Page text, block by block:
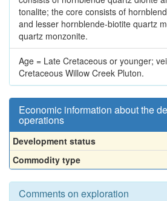
tonalite; the core consists of
and lesser hornblende-biotite quartz
quartz monzonite.
Age = Late Cretaceous or younger;
Cretaceous Willow Creek Pluton.
Economic information about the
operations
Development status
Commodity type
Comments on exploration